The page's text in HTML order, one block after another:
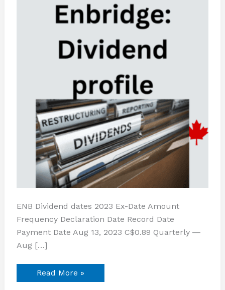
ENB Dividend dates 2023 Ex-Date Amount
Frequency Declaration Date Record Date
Payment Date Aug 13, 2023 C$0.89 Quarterly ―
Aug […]
Read More »